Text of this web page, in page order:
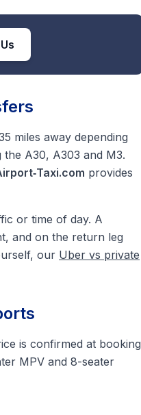
miles away depending
A30, A303 and M3.
provides
or time of day. A
and on the return leg
our Uber vs private
is confirmed at booking
MPV and 8-seater